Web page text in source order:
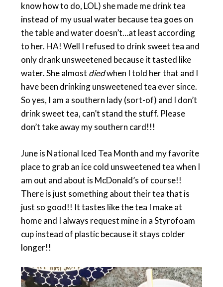
know how to do, LOL) she made me drink tea
instead of my usual water because tea goes on
the table and water doesn’t…at least according
to her. HA! Well I refused to drink sweet tea and
only drank unsweetened because it tasted like
water. She almost diedwhen I told her that and I
have been drinking unsweetened tea ever since.
So yes, I am a southern lady (sort-of) and I don’t
drink sweet tea, can’t stand the stuff. Please
don’t take away my southern card!!!
June is National Iced Tea Month and my favorite
place to grab an ice cold unsweetened tea when I
am out and about is McDonald’s of course!!
There is just something about their tea that is
just so good!! It tastes like the tea I make at
home and I always request mine in a Styrofoam
cup instead of plastic because it stays colder
longer!!